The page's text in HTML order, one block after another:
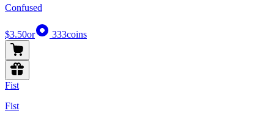
Confused
$3.50or 333coins
Fist
Fist